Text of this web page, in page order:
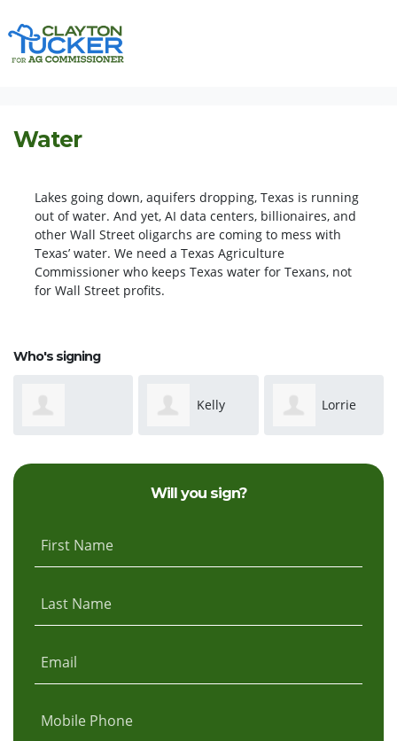
Skip navigation
Water
Lakes going down, aquifers dropping, Texas is running
out of water. And yet, AI data centers, billionaires, and
other Wall Street oligarchs are coming to mess with
Texas’ water. We need a Texas Agriculture
Commissioner who keeps Texas water for Texans, not
for Wall Street profits.
Who's signing
Speers Rodriguez Ewald
Will you sign?
First Name
Last Name
Email
Mobile Phone